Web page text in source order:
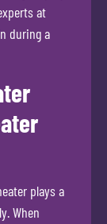
at
during a
plays a
When